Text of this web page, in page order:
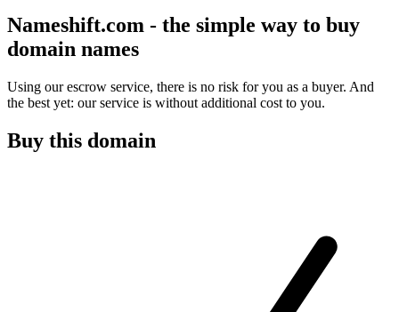
Nameshift.com - the simple way to buy
domain names
Using our escrow service, there is no risk for you as a buyer. And
the best yet: our service is without additional cost to you.
Buy this domain